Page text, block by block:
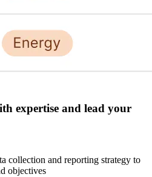
expertise and lead your
collection and reporting strategy to
objectives